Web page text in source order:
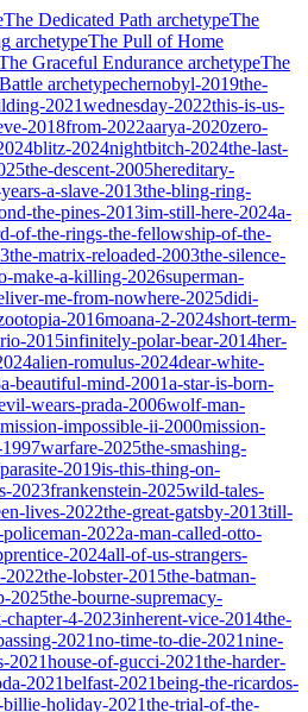
The Dedicated Path archetypeThe
archetypeThe Pull of Home
Graceful Endurance archetypeThe
archetypechernobyl-2019the-
2021wednesday-2022this-is-us-
2018from-2022aarya-2020zero-
blitz-2024nightbitch-2024the-last-
the-descent-2005hereditary-
a-slave-2013the-bling-ring-
the-pines-2013im-still-here-2024a-
of-the-rings-the-fellowship-of-the-
the-matrix-reloaded-2003the-silence-
make-a-killing-2026superman-
me-from-nowhere-2025didi-
2016moana-2-2024short-term-
2015infinitely-polar-bear-2014her-
alien-romulus-2024dear-white-
a-beautiful-mind-2001a-star-is-born-
wears-prada-2006wolf-man-
mission-impossible-ii-2000mission-
warfare-2025the-smashing-
parasite-2019is-this-thing-on-
2023frankenstein-2025wild-tales-
lives-2022the-great-gatsby-2013till-
2022a-man-called-otto-
2024all-of-us-strangers-
2022the-lobster-2015the-batman-
2025the-bourne-supremacy-
4-2023inherent-vice-2014the-
2021no-time-to-die-2021nine-
2021house-of-gucci-2021the-harder-
2021belfast-2021being-the-ricardos-
billie-holiday-2021the-trial-of-the-